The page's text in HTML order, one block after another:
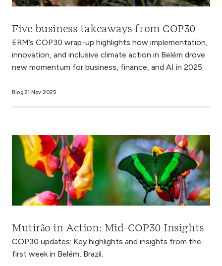
Five business takeaways from COP30
ERM’s COP30 wrap-up highlights how implementation,
innovation, and inclusive climate action in Belém drove
new momentum for business, finance, and AI in 2025.
Blog 21 Nov 2025
Mutirão in Action: Mid-COP30 Insights
COP30 updates: Key highlights and insights from the
first week in Belém, Brazil.